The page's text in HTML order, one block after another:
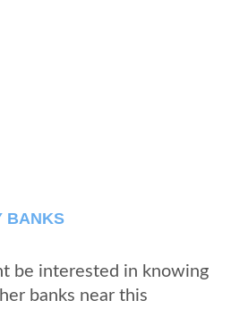
BANKS
be interested in knowing
banks near this